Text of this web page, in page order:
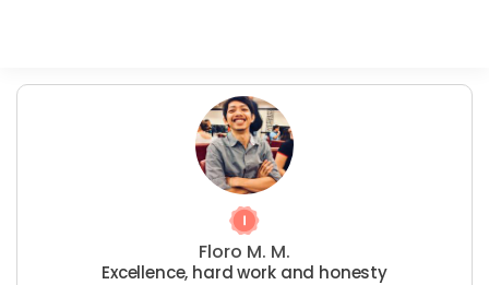
Floro M. M.
Excellence, hard work and honesty